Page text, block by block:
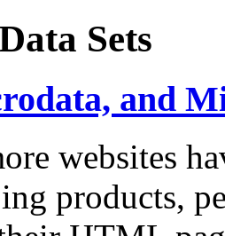
Sets
and
websites
products,